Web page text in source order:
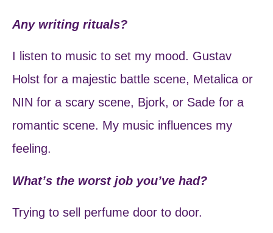
Any writing rituals?
I listen to music to set my mood. Gustav
Holst for a majestic battle scene, Metalica or
NIN for a scary scene, Bjork, or Sade for a
romantic scene. My music influences my
feeling.
What’s the worst job you’ve had?
Trying to sell perfume door to door.